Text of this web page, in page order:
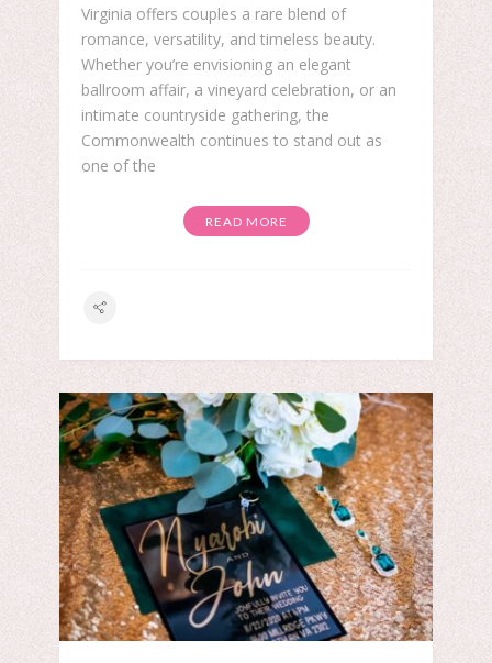
Virginia offers couples a rare blend of
romance, versatility, and timeless beauty.
Whether you’re envisioning an elegant
ballroom affair, a vineyard celebration, or an
intimate countryside gathering, the
Commonwealth continues to stand out as
one of the
READ MORE